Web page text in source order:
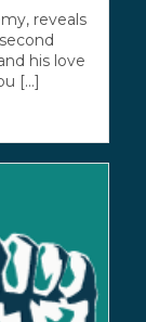
reveals
his love
[...]